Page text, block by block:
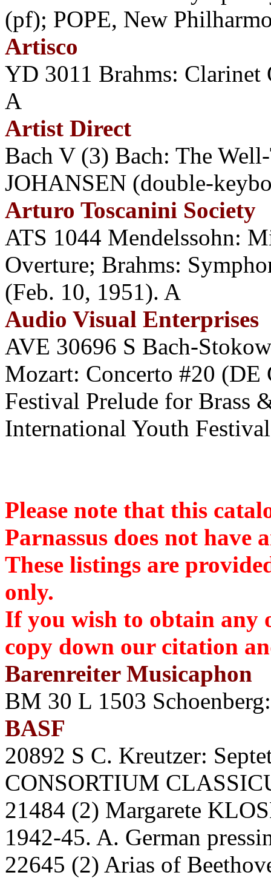
(pf); POPE, New
Artisco
YD 3011 Brahms:
A
Artist Direct
Bach V (3) Bach: The
JOHANSEN (double-
Arturo Toscanini Society
ATS 1044 Mendelssohn:
Overture; Brahms:
(Feb. 10, 1951). A
Audio Visual Enterprises
AVE 30696 S Bach-
Mozart: Concerto #20
Festival Prelude for Brass
International Youth
Please note that this
Parnassus does not have
These listings are
only.
If you wish to obtain any
copy down our citation
Barenreiter Musicaphon
BM 30 L 1503
BASF
20892 S C. Kreutzer:
CONSORTIUM
21484 (2) Margarete
1942-45. A. German
22645 (2) Arias of